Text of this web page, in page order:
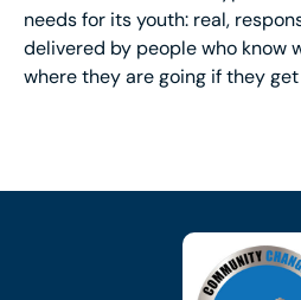
needs for its youth: real,
delivered by people who know
where they are going if they